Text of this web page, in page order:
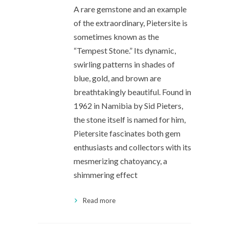
A rare gemstone and an example
of the extraordinary, Pietersite is
sometimes known as the
“Tempest Stone.” Its dynamic,
swirling patterns in shades of
blue, gold, and brown are
breathtakingly beautiful. Found in
1962 in Namibia by Sid Pieters,
the stone itself is named for him,
Pietersite fascinates both gem
enthusiasts and collectors with its
mesmerizing chatoyancy, a
shimmering effect
Read more